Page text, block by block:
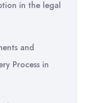
in the legal
and
Process in